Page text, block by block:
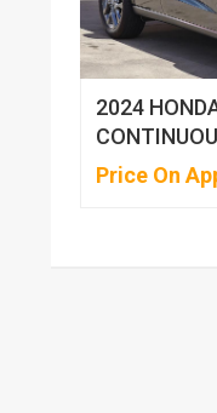
2024
Price On